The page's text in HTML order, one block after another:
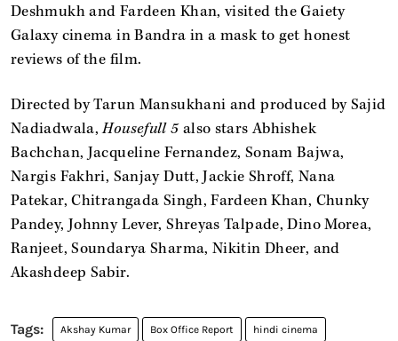
Deshmukh and Fardeen Khan, visited the Gaiety
Galaxy cinema in Bandra in a mask to get honest
reviews of the film.
Directed by Tarun Mansukhani and produced by Sajid
Nadiadwala,Housefull 5also stars Abhishek
Bachchan, Jacqueline Fernandez, Sonam Bajwa,
Nargis Fakhri, Sanjay Dutt, Jackie Shroff, Nana
Patekar, Chitrangada Singh, Fardeen Khan, Chunky
Pandey, Johnny Lever, Shreyas Talpade, Dino Morea,
Ranjeet, Soundarya Sharma, Nikitin Dheer, and
Akashdeep Sabir.
Akshay Kumar Box Office Report hindi cinema